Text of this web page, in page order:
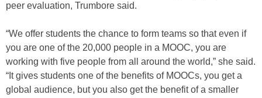
peer evaluation, Trumbore said.
“We offer students the chance to form teams so that even if
you are one of the 20,000 people in a MOOC, you are
working with five people from all around the world,” she said.
“It gives students one of the benefits of MOOCs, you get a
global audience, but you also get the benefit of a smaller